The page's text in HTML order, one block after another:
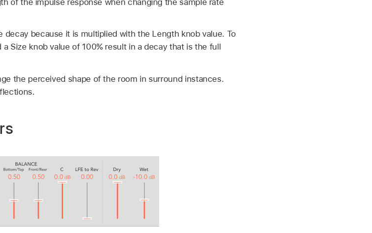
decay because it is multiplied with the Length knob value. To
Size knob value of 100% result in a decay that is the full
the perceived shape of the room in surround instances.